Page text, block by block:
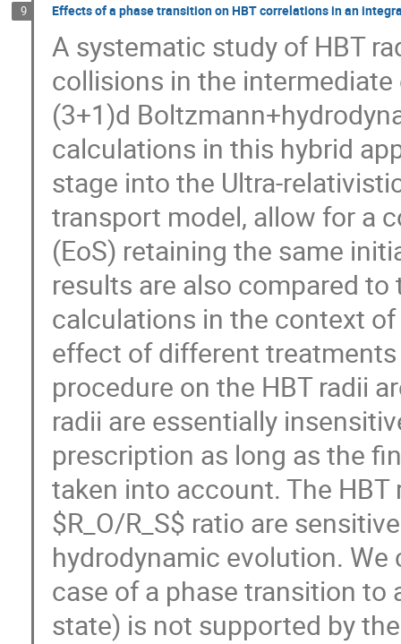
9 Effects of a phase transition on HBT correlations in an
A systematic study of HBT
collisions in the
(3+1)d
calculations in this hybrid
stage into the Ultra-
transport model, allow for a
(EoS) retaining the same
results are also compared
calculations in the context
effect of different
procedure on the HBT radii
radii are essentially
prescription as long as the
taken into account. The HBT
$R_O/R_S$ ratio are
hydrodynamic evolution.
case of a phase transition to
state) is not supported by